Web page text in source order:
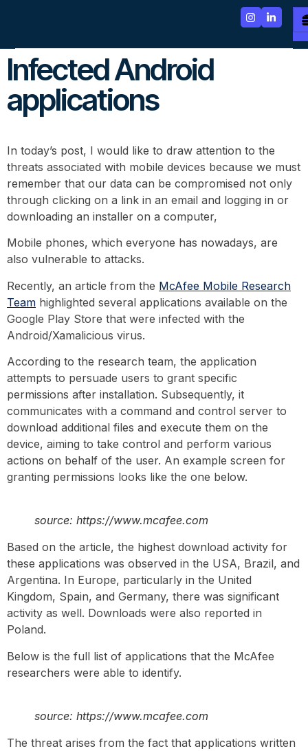
Infected Android
applications
In today’s post, I would like to draw attention to the
threats associated with mobile devices because we must
remember that our data can be compromised not only
through clicking on a link in an email and logging in or
downloading an installer on a computer,
Mobile phones, which everyone has nowadays, are
also vulnerable to attacks.
Recently, an article from the McAfee Mobile Research
Team highlighted several applications available on the
Google Play Store that were infected with the
Android/Xamalicious virus.
According to the research team, the application
attempts to persuade users to grant specific
permissions after installation. Subsequently, it
communicates with a command and control server to
download additional files and execute them on the
device, aiming to take control and perform various
actions on behalf of the user. An example screen for
granting permissions looks like the one below.
source: https://www.mcafee.com
Based on the article, the highest download activity for
these applications was observed in the USA, Brazil, and
Argentina. In Europe, particularly in the United
Kingdom, Spain, and Germany, there was significant
activity as well. Downloads were also reported in
Poland.
Below is the full list of applications that the McAfee
researchers were able to identify.
source: https://www.mcafee.com
The threat arises from the fact that applications written